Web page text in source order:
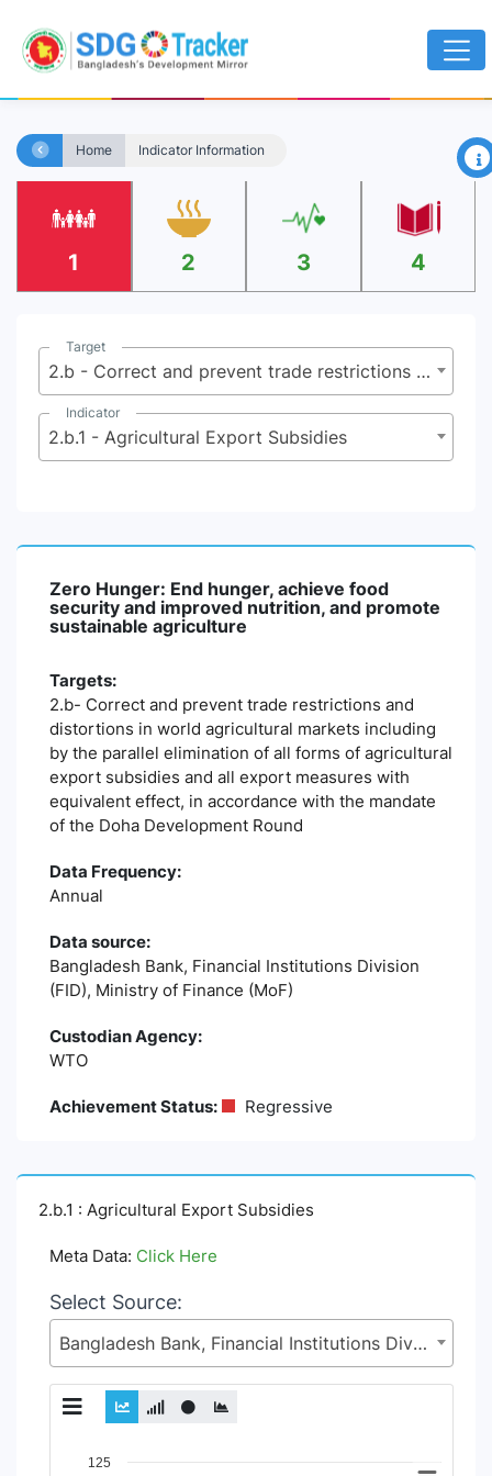
Home Indicator Information ×
1 2 3 4
Target
2.b - Correct and prevent trade restrictions and distortions in world agricultural markets including by the parallel elimination of all forms of agricultural export subsidies and all export measures with equivalent effect, in accordance with the mandate of the Doha Development Round
Indicator
2.b.1 - Agricultural Export Subsidies
Zero Hunger: End hunger, achieve food
security and improved nutrition, and promote
sustainable agriculture
Targets:
2.b- Correct and prevent trade restrictions and
distortions in world agricultural markets including
by the parallel elimination of all forms of agricultural
export subsidies and all export measures with
equivalent effect, in accordance with the mandate
of the Doha Development Round
Data Frequency:
Annual
Data source:
Bangladesh Bank, Financial Institutions Division
(FID), Ministry of Finance (MoF)
Custodian Agency:
WTO
Achievement Status: Regressive
2.b.1 : Agricultural Export Subsidies
Meta Data: Click Here
Select Source:
Bangladesh Bank, Financial Institutions Division (FID), Ministry of Finance (MoF)
Chart125